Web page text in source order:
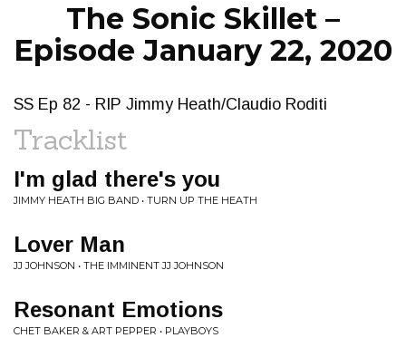
The Sonic Skillet –
Episode January 22, 2020
SS Ep 82 - RIP Jimmy Heath/Claudio Roditi
Tracklist
I'm glad there's you
JIMMY HEATH BIG BAND • TURN UP THE HEATH
Lover Man
JJ JOHNSON • THE IMMINENT JJ JOHNSON
Resonant Emotions
CHET BAKER & ART PEPPER • PLAYBOYS